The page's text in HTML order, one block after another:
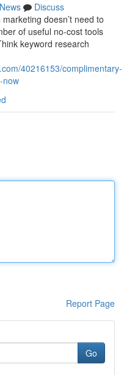
News
Discuss
doesn’t need to
of useful no-cost tools
keyword research
40216153/complimentary-
now
Report Page
Go